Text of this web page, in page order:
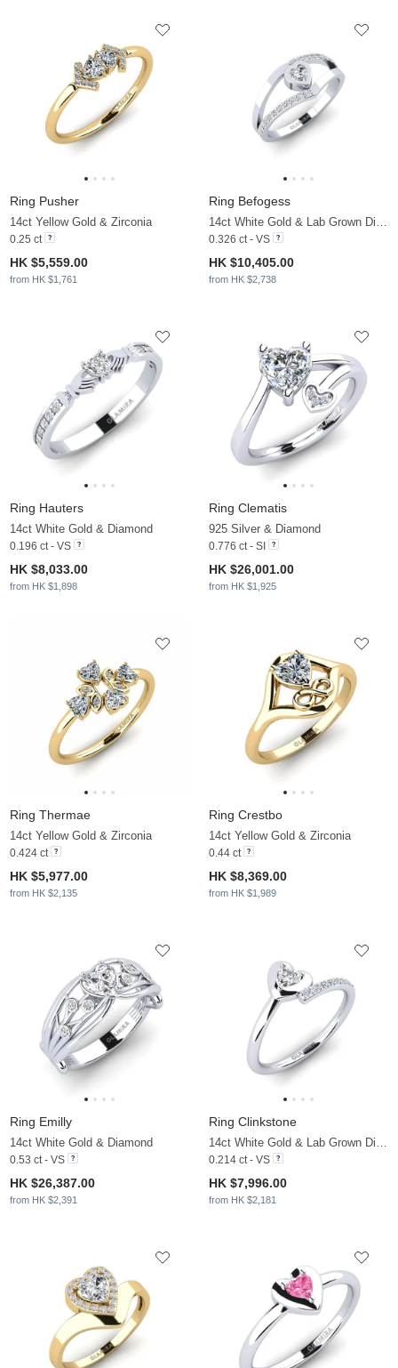
Ring Pusher
14ct Yellow Gold & Zirconia
0.25 ct
HK $5,559.00
from HK $1,761
Ring Befogess
0.326 ct - VS
HK $10,405.00
from HK $2,738
Ring Hauters
14ct White Gold & Diamond
0.196 ct - VS
HK $8,033.00
from HK $1,898
Ring Clematis
925 Silver & Diamond
0.776 ct - SI
HK $26,001.00
from HK $1,925
Ring Thermae
14ct Yellow Gold & Zirconia
0.424 ct
HK $5,977.00
from HK $2,135
Ring Crestbo
14ct Yellow Gold & Zirconia
0.44 ct
HK $8,369.00
from HK $1,989
Ring Emilly
14ct White Gold & Diamond
0.53 ct - VS
HK $26,387.00
from HK $2,391
Ring Clinkstone
0.214 ct - VS
HK $7,996.00
from HK $2,181